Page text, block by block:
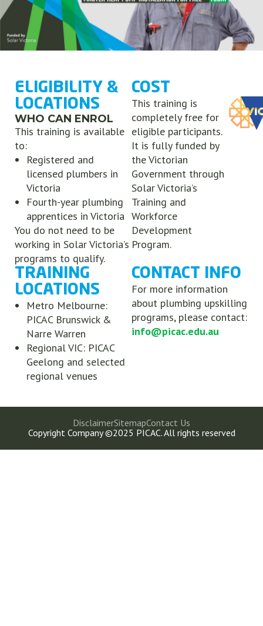
ELIGIBILITY &
LOCATIONS
WHO CAN ENROL
This training is available
to:
Registered and
licensed plumbers in
Victoria
Fourth-year plumbing
apprentices in Victoria
You do not need to be
working in Solar Victoria’s
programs to qualify.
COST
This training is
completely free for
eligible participants.
It is fully funded by
the Victorian
Government through
Solar Victoria’s
Training and
Workforce
Development
Program.
TRAINING
LOCATIONS
Metro Melbourne:
PICAC Brunswick &
Narre Warren
Regional VIC: PICAC
Geelong and selected
regional venues
CONTACT INFO
For more information
about plumbing upskilling
programs, please contact:
info@picac.edu.au
Copyright Company ©2025 PICAC. All rights reserved
DisclaimerSitemapContact Us